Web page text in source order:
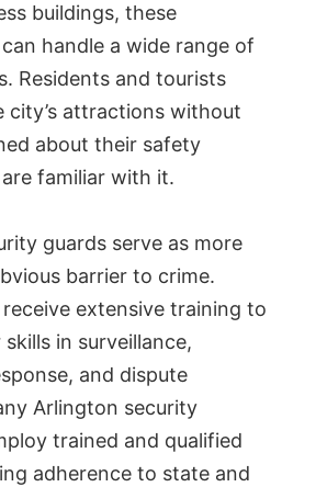
buildings, these
handle a wide range of
Residents and tourists
city’s attractions without
about their safety
familiar with it.
guards serve as more
barrier to crime.
extensive training to
in surveillance,
and dispute
Arlington security
trained and qualified
adherence to state and